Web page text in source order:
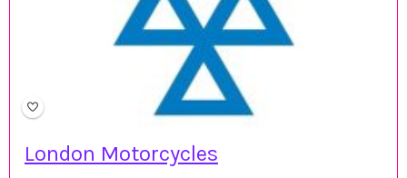
London Motorcycles